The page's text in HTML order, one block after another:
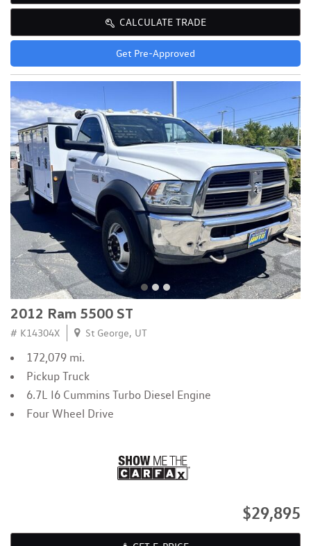
CALCULATE TRADE
Get Pre-Approved
2012 Ram 5500 ST
# K14304X St George, UT
172,079 mi.
Pickup Truck
6.7L I6 Cummins Turbo Diesel Engine
Four Wheel Drive
$29,895